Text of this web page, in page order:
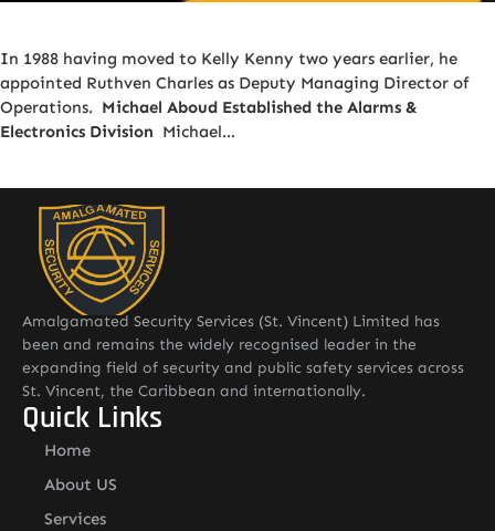
In 1988 having moved to Kelly Kenny two years earlier, he
appointed Ruthven Charles as Deputy Managing Director of
Operations. Michael Aboud Established the Alarms &
Electronics Division Michael…
Amalgamated Security Services (St. Vincent) Limited has
been and remains the widely recognised leader in the
expanding field of security and public safety services across
St. Vincent, the Caribbean and internationally.
Quick Links
Home
About US
Services